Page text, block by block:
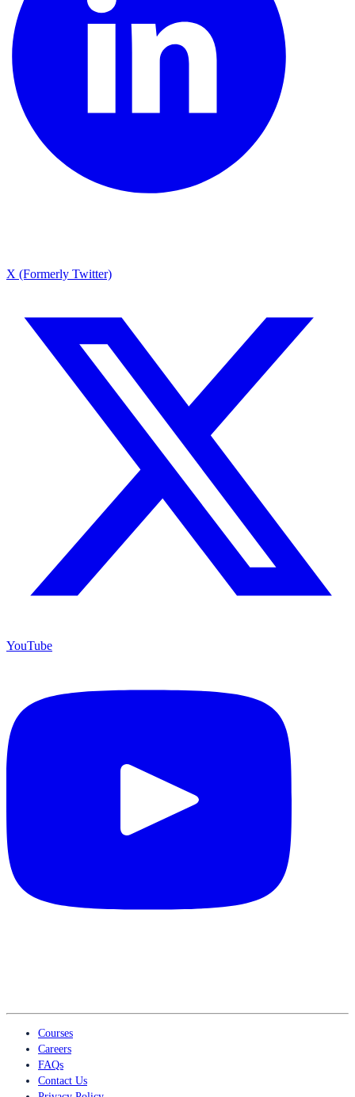
X (Formerly Twitter)
YouTube
Courses
Careers
FAQs
Contact Us